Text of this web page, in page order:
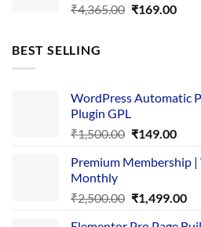
₹4,365.00 Original
₹169.00
BEST SELLING
WordPress Automatic
Plugin GPL
₹1,500.00 Original
was:
₹149.00
is:
Premium Membership |
Monthly
₹2,500.00 Original
₹1,499.00